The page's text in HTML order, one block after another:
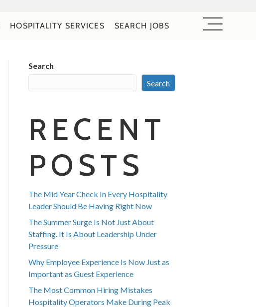
HOSPITALITY SERVICES SEARCH JOBS
Search
Search
RECENT
POSTS
The Mid Year Check In Every Hospitality
Leader Should Be Having Right Now
The Summer Surge Is Not Just About
Staffing. It Is About Leadership Under
Pressure
Why Employee Experience Is Now Just as
Important as Guest Experience
The Most Common Hiring Mistakes
Hospitality Operators Make During Peak